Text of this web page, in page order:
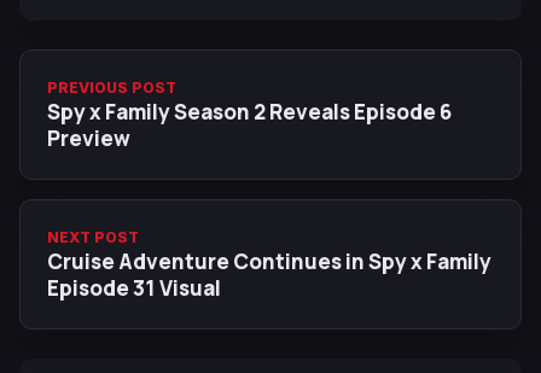
PREVIOUS POST
Spy x Family Season 2 Reveals Episode 6
Preview
NEXT POST
Cruise Adventure Continues in Spy x Family
Episode 31 Visual